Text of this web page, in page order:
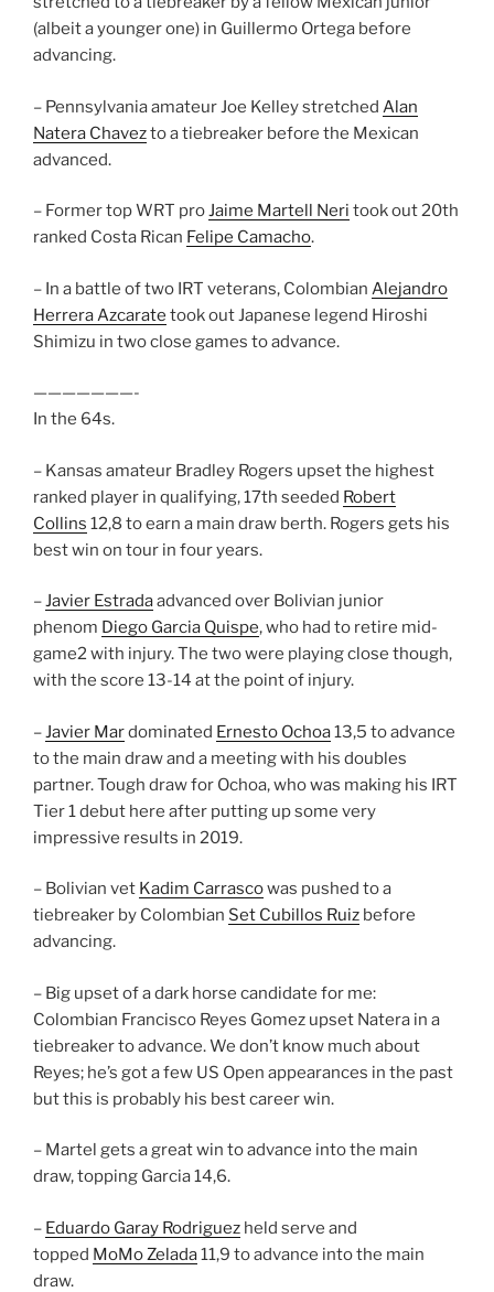
(albeit a younger one) in Guillermo Ortega before
advancing.
– Pennsylvania amateur Joe Kelley stretched Alan
Natera Chavezto a tiebreaker before the Mexican
advanced.
– Former top WRT proJaime Martell Neri took out 20th
ranked Costa Rican Felipe Camacho.
– In a battle of two IRT veterans, Colombian Alejandro
Herrera Azcarate took out Japanese legend Hiroshi
Shimizu in two close games to advance.
———————-
In the 64s.
– Kansas amateur Bradley Rogers upset the highest
ranked player in qualifying, 17th seeded Robert
Collins 12,8 to earn a main draw berth. Rogers gets his
best win on tour in four years.
–Javier Estradaadvanced over Bolivian junior
phenom Diego Garcia Quispe, who had to retire mid-
game2 with injury. The two were playing close though,
with the score 13-14 at the point of injury.
–Javier Mardominated Ernesto Ochoa13,5 to advance
to the main draw and a meeting with his doubles
partner. Tough draw for Ochoa, who was making his IRT
Tier 1 debut here after putting up some very
impressive results in 2019.
– Bolivian vet Kadim Carrascowas pushed to a
tiebreaker by Colombian Set Cubillos Ruiz before
advancing.
– Big upset of a dark horse candidate for me:
Colombian Francisco Reyes Gomez upset Natera in a
tiebreaker to advance. We don’t know much about
Reyes; he’s got a few US Open appearances in the past
but this is probably his best career win.
– Martel gets a great win to advance into the main
draw, topping Garcia 14,6.
– Eduardo Garay Rodriguez held serve and
topped MoMo Zelada11,9 to advance into the main
draw.